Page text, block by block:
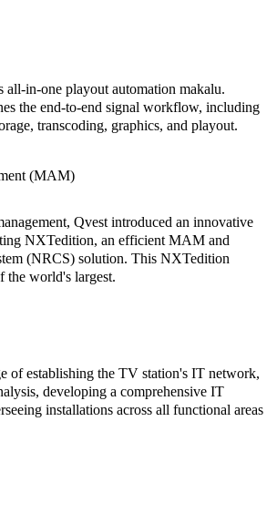
all-in-one playout automation makalu.
the end-to-end signal workflow, including
transcoding, graphics, and playout.
(MAM)
Qvest introduced an innovative
NXTedition, an efficient MAM and
(NRCS) solution. This NXTedition
the world's largest.
of establishing the TV station's IT network,
developing a comprehensive IT
installations across all functional areas